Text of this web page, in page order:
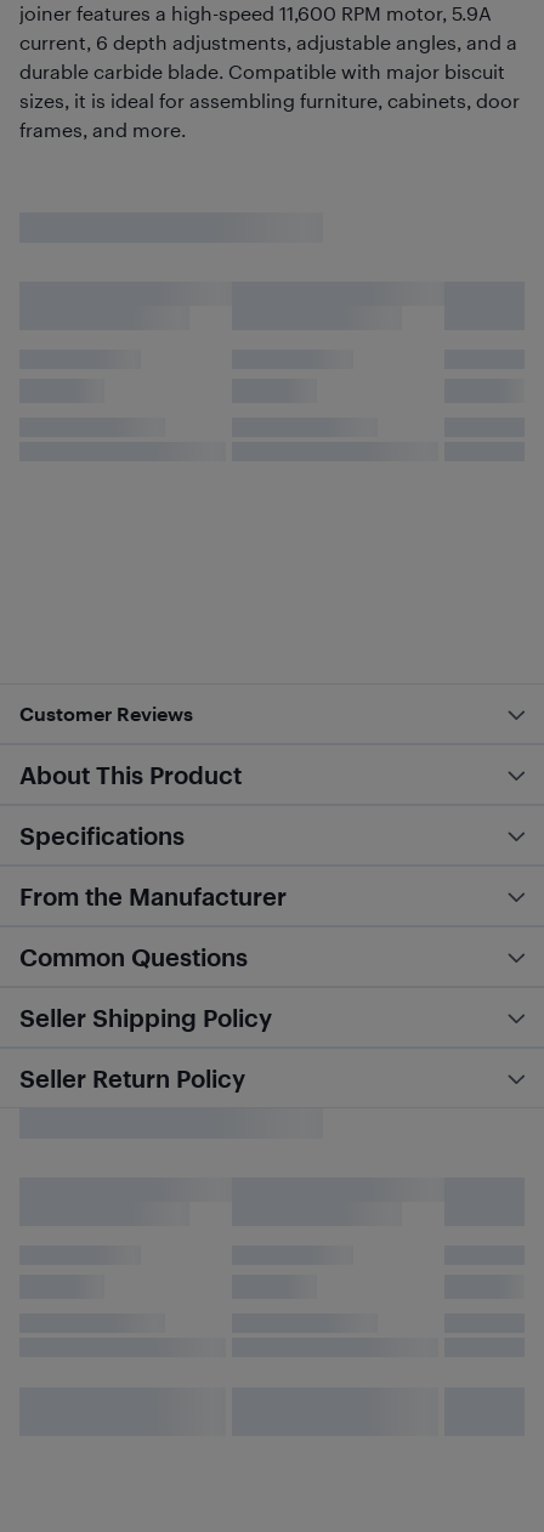
joiner features a high-speed 11,600 RPM motor, 5.9A
current, 6 depth adjustments, adjustable angles, and a
durable carbide blade. Compatible with major biscuit
sizes, it is ideal for assembling furniture, cabinets, door
frames, and more.
Customer Reviews
About This Product
Specifications
From the Manufacturer
Common Questions
Seller Shipping Policy
Seller Return Policy